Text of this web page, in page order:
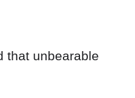
that unbearable